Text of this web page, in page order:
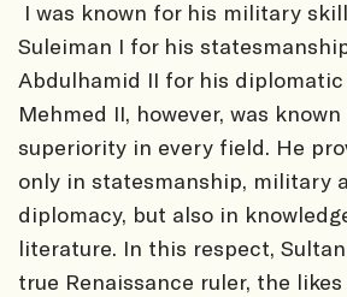
I was known for his military
Suleiman I for his
Abdulhamid II for his diplomatic
Mehmed II, however, was
superiority in every field. He
only in statesmanship, military
diplomacy, but also in
literature. In this respect,
true Renaissance ruler, the